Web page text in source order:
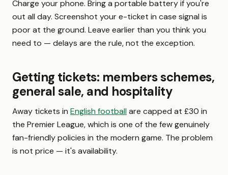
Charge your phone. Bring a portable battery if you're
out all day. Screenshot your e-ticket in case signal is
poor at the ground. Leave earlier than you think you
need to — delays are the rule, not the exception.
Getting tickets: members schemes,
general sale, and hospitality
Away tickets in English football are capped at £30 in
the Premier League, which is one of the few genuinely
fan-friendly policies in the modern game. The problem
is not price — it's availability.